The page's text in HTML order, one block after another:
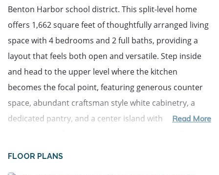
Benton Harbor school district. This split-level home
offers 1,662 square feet of thoughtfully arranged living
space with 4 bedrooms and 2 full baths, providing a
layout that feels both open and versatile. Step inside
and head to the upper level where the kitchen
becomes the focal point, featuring generous counter
space, abundant craftsman style white cabinetry, a
dedicated pantry, and a center island with pendant
Read More
FLOOR PLANS